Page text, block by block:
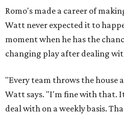
Romo's made a career of
Watt never expected it to
moment when he has the
changing play after dealing
"Every team throws the house
Watt says. "I'm fine with that.
deal with on a weekly basis.